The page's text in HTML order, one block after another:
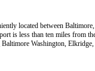
located between
is less than ten miles from
Washington,